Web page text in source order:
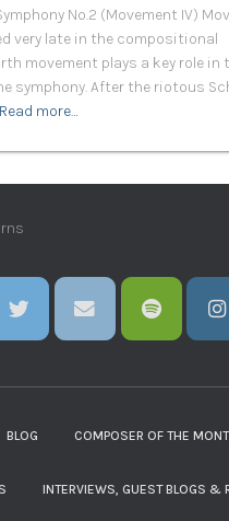
No.2 (Movement IV)
very late in the compositional
movement plays a key role in
symphony. After the riotous
Read more…
BLOG COMPOSER OF THE
INTERVIEWS, GUEST BLOGS &